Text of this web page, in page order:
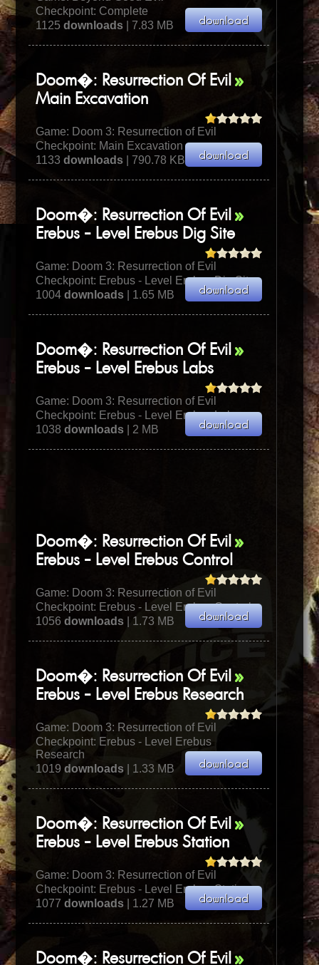
Checkpoint: Complete
1125downloads | 7.83 MB
Doom�: Resurrection Of Evil
Main Excavation
Game: Doom 3: Resurrection of Evil
Checkpoint: Main Excavation
1133downloads | 790.78 KB
Doom�: Resurrection Of Evil
Erebus - Level Erebus Dig Site
Game: Doom 3: Resurrection of Evil
Checkpoint: Erebus - Level Erebus Dig Site
1004downloads | 1.65 MB
Doom�: Resurrection Of Evil
Erebus - Level Erebus Labs
Game: Doom 3: Resurrection of Evil
Checkpoint: Erebus - Level Erebus Labs
1038downloads | 2 MB
Doom�: Resurrection Of Evil
Erebus - Level Erebus Control
Game: Doom 3: Resurrection of Evil
Checkpoint: Erebus - Level Erebus Control
1056downloads | 1.73 MB
Doom�: Resurrection Of Evil
Erebus - Level Erebus Research
Game: Doom 3: Resurrection of Evil
Checkpoint: Erebus - Level Erebus
Research
1019downloads | 1.33 MB
Doom�: Resurrection Of Evil
Erebus - Level Erebus Station
Game: Doom 3: Resurrection of Evil
Checkpoint: Erebus - Level Erebus Station
1077downloads | 1.27 MB
Doom�: Resurrection Of Evil